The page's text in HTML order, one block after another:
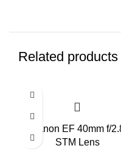
Related products
Canon EF 40mm f/
STM Lens